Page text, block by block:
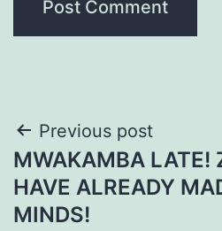
Post
navigation
Previous post
MWAKAMBA LATE!
HAVE ALREADY
MINDS!